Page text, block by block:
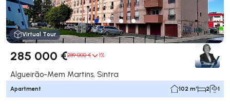
Virtual Tour
285 000 €289 000 € 1%
Algueirão-Mem Martins, Sintra
Apartment 102 m² 2 1